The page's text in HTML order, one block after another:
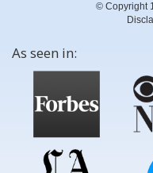
© Copyright
As seen in: